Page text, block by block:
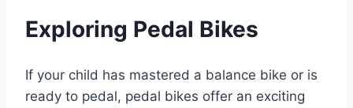
Exploring Pedal Bikes
If your child has mastered a balance bike or is
ready to pedal, pedal bikes offer an exciting